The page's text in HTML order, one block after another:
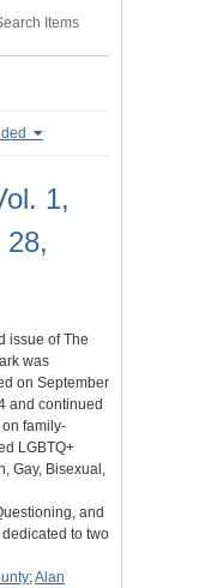
Items
1,
28,
issue of The
was
on September
and continued
family-
LGBTQ+
Gay, Bisexual,
and
to two
;Alan